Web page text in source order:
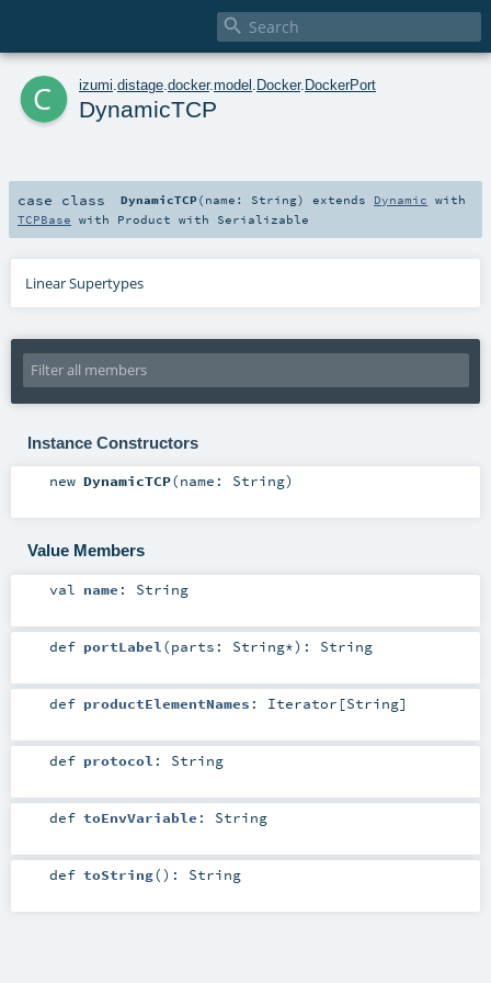

c izumi distage docker.model Docker. DockerPort
DynamicTCP
case class DynamicTCP( name: String) extends Dynamic with
TCPBase with Product with Serializable
Linear Supertypes
Instance Constructors
new DynamicTCP(name: String)
Value Members
val name : String
def portLabel (parts: String*) : String
def productElementNames : Iterator [String]
def protocol : String
def toEnvVariable : String
def toString() : String